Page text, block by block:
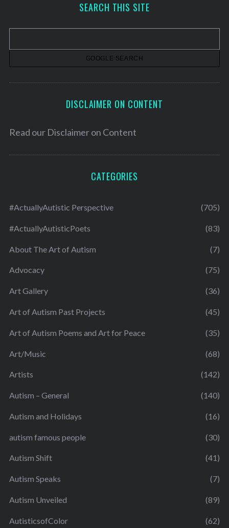
v
SEARCH THIS SITE
DISCLAIMER ON CONTENT
Read our Disclaimer on Content
CATEGORIES
#ActuallyAutistic Perspective (705)
#ActuallyAutisticPoets (83)
About The Art of Autism (7)
Advocacy (75)
Art Gallery (36)
Art of Autism Past Projects (45)
Art of Autism Poems and Art for Peace (35)
Art/Music (68)
Artists (142)
Autism – General (140)
Autism and Holidays (16)
autism famous people (30)
Autism Shift (41)
Autism Speaks (7)
Autism Unveiled (89)
AutisticsofColor (62)